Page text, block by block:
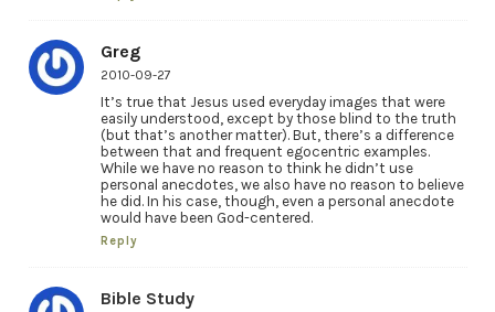
Greg
2010-09-27
It’s true that Jesus used everyday images that were
easily understood, except by those blind to the truth
(but that’s another matter). But, there’s a difference
between that and frequent egocentric examples.
While we have no reason to think he didn’t use
personal anecdotes, we also have no reason to believe
he did. In his case, though, even a personal anecdote
would have been God-centered.
Reply
Bible Study